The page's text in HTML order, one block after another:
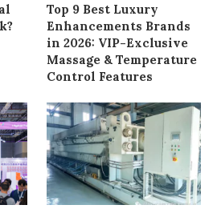
Top 9 Best Luxury
Enhancements Brands
in 2026: VIP-Exclusive
Massage & Temperature
Control Features